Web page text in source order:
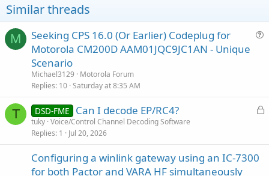
n
s
:
Similar threads
M
o
Seeking CPS 16.0 (Or Earlier) Codeplug for
Motorola CM200D AAM01JQC9JC1AN - Unique
Scenario
Michael3129
Motorola Forum
Replies 10 Saturday at 8:35 AM
T
L
DSD-FME Can I decode EP/RC4?
tuky Voice/Control Channel Decoding Software
Replies 1 Jul 20, 2026
Configuring a winlink gateway using an IC-7300
for both Pactor and VARA HF simultaneously